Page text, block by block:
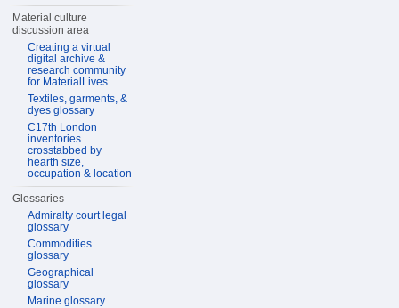
Material culture
discussion area
Creating a virtual
digital archive &
research community
for MaterialLives
Textiles, garments, &
dyes glossary
C17th London
inventories
crosstabbed by
hearth size,
occupation & location
Glossaries
Admiralty court legal
glossary
Commodities
glossary
Geographical
glossary
Marine glossary